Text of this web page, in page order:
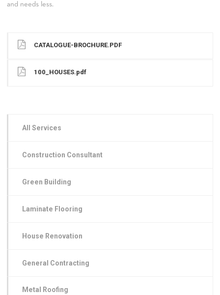
and needs less.
CATALOGUE-BROCHURE.PDF
100_HOUSES.pdf
All Services
Construction Consultant
Green Building
Laminate Flooring
House Renovation
General Contracting
Metal Roofing